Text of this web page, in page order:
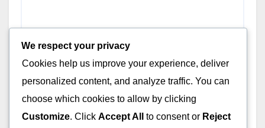
Tax Incentives for
Independent Films: Benefits,
Eligibility and Compliance
DEC 3, 2025 THEO MARCELLUS
We respect your privacy
Cookies help us improve your experience, deliver
personalized content, and analyze traffic. You can
choose which cookies to allow by clicking
Customize. Click Accept All to consent or Reject